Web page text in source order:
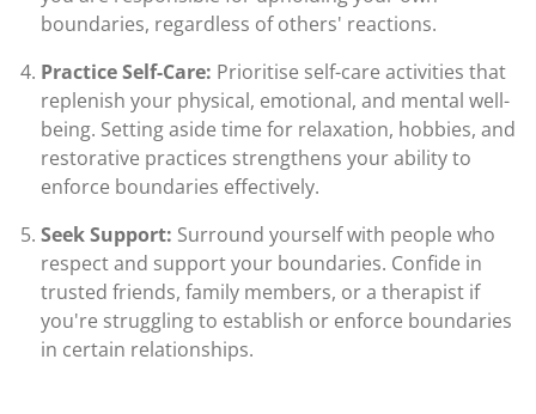
boundaries, regardless of others' reactions.
Practice Self-Care: Prioritise self-care activities that
replenish your physical, emotional, and mental well-
being. Setting aside time for relaxation, hobbies, and
restorative practices strengthens your ability to
enforce boundaries effectively.
Seek Support: Surround yourself with people who
respect and support your boundaries. Confide in
trusted friends, family members, or a therapist if
you're struggling to establish or enforce boundaries
in certain relationships.